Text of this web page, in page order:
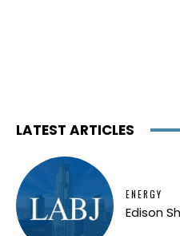
LATEST ARTICLES
ENERGY
Edison